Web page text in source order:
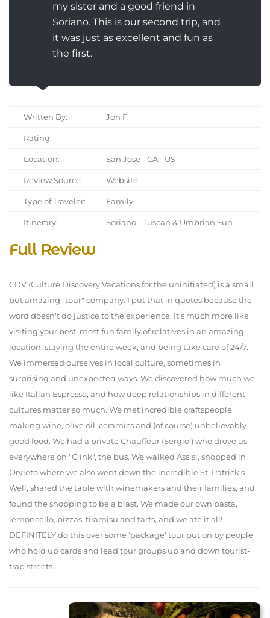
my sister and a good friend in
Soriano. This is our second trip, and
it was just as excellent and fun as
the first.
Written By: Jon F.
Rating:
Location: San Jose - CA - US
Review Source: Website
Type of Traveler: Family
Itinerary: Soriano - Tuscan & Umbrian Sun
Full Review
CDV (Culture Discovery Vacations for the uninitiated) is a small
but amazing "tour" company. I put that in quotes because the
word doesn't do justice to the experience. It's much more like
visiting your best, most fun family of relatives in an amazing
location, staying the entire week, and being take care of 24/7.
We immersed ourselves in local culture, sometimes in
surprising and unexpected ways. We discovered how much we
like Italian Espresso, and how deep relationships in different
cultures matter so much. We met incredible craftspeople
making wine, olive oil, ceramics and (of course) unbelievably
good food. We had a private Chauffeur (Sergio!) who drove us
everywhere on "Clink", the bus. We walked Assisi, shopped in
Orvieto where we also went down the incredible St. Patrick's
Well, shared the table with winemakers and their families, and
found the shopping to be a blast. We made our own pasta,
lemoncello, pizzas, tiramisu and tarts, and we ate it all!
DEFINITELY do this over some 'package' tour put on by people
who hold up cards and lead tour groups up and down tourist-
trap streets.